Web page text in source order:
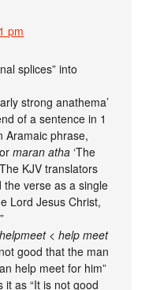
pm
splices” into
strong anathema’
of a sentence in 1
Aramaic phrase,
ormaran atha ‘The
KJV translators
verse as a single
Lord Jesus Christ,
helpmeet<help meet
good that the man
help meet for him”
it as “It is not good